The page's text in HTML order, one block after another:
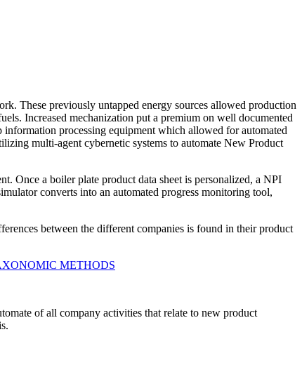
These previously untapped energy sources allowed production
Increased mechanization put a premium on well documented
processing equipment which allowed for automated
multi-agent cybernetic systems to automate New Product
Once a boiler plate product data sheet is personalized, a NPI
converts into an automated progress monitoring tool,
between the different companies is found in their product
METHODS
of all company activities that relate to new product